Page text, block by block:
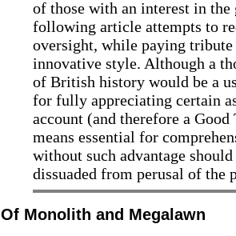
of those with an interest in the
following article attempts to
oversight, while paying
innovative style. Although a
of British history would be a
for fully appreciating certain
account (and therefore a
means essential for
without such advantage
dissuaded from perusal of the
Of Monolith and Megalawn